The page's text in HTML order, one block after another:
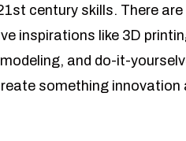
century skills. There
inspirations like 3D
and do-it-
something